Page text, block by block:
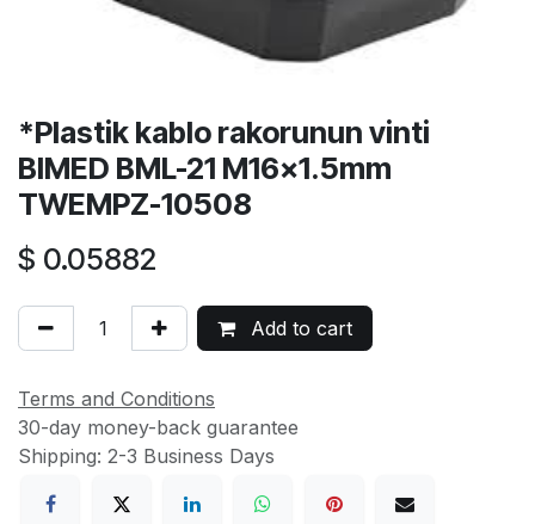
*Plastik kablo rakorunun vinti
BIMED BML-21 M16x1.5mm
TWEMPZ-10508
$ 0.05882
Add to cart
Terms and Conditions
30-day money-back guarantee
Shipping: 2-3 Business Days